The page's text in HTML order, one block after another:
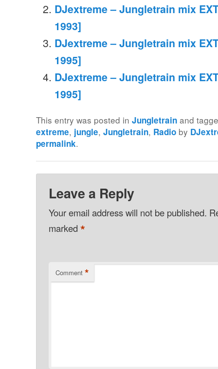
DJextreme – Jungletrain mix
1993]
DJextreme – Jungletrain mix
1995]
DJextreme – Jungletrain mix
1995]
This entry was posted inJungletrain and
extreme, jungle,Jungletrain, Radio by
permalink.
Leave a Reply
Your email address will not be published.
marked*
Comment *